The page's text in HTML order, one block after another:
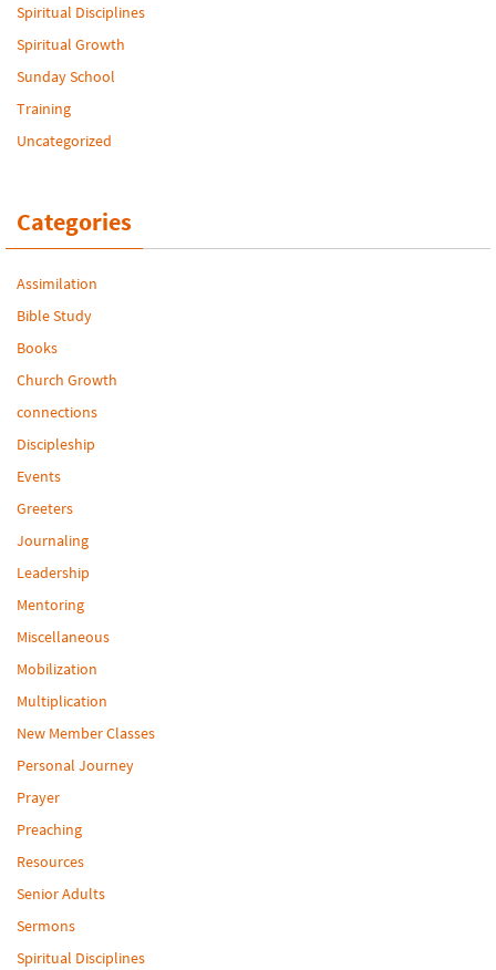
Spiritual Disciplines
Spiritual Growth
Sunday School
Training
Uncategorized
Categories
Assimilation
Bible Study
Books
Church Growth
connections
Discipleship
Events
Greeters
Journaling
Leadership
Mentoring
Miscellaneous
Mobilization
Multiplication
New Member Classes
Personal Journey
Prayer
Preaching
Resources
Senior Adults
Sermons
Spiritual Disciplines